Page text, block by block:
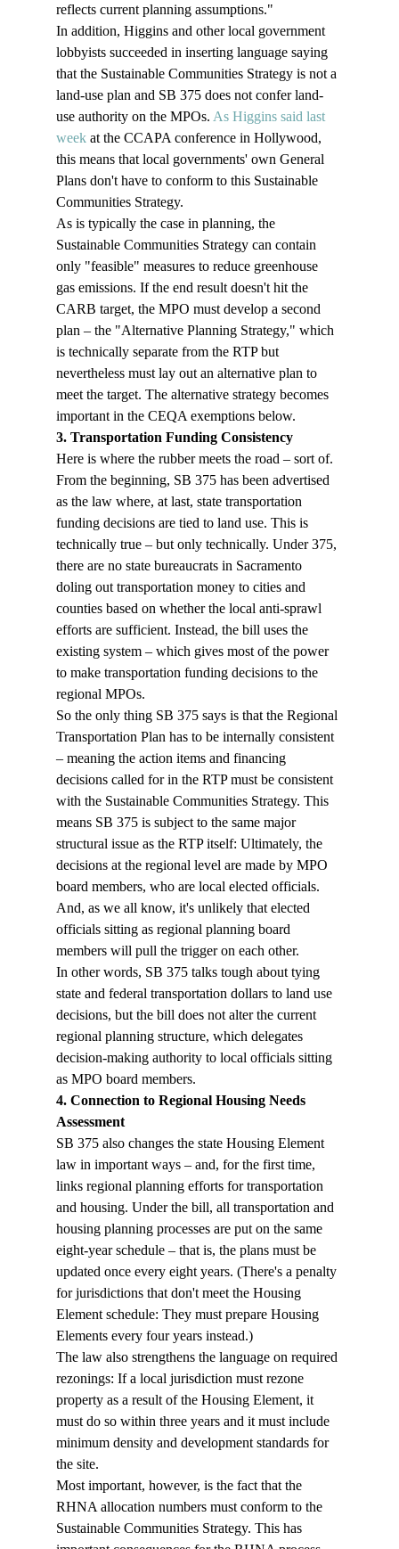
reflects current planning assumptions."
In addition, Higgins and other local government
lobbyists succeeded in inserting language saying
that the Sustainable Communities Strategy is not a
land-use plan and SB 375 does not confer land-
use authority on the MPOs. As Higgins said last
week at the CCAPA conference in Hollywood,
this means that local governments' own General
Plans don't have to conform to this Sustainable
Communities Strategy.
As is typically the case in planning, the
Sustainable Communities Strategy can contain
only "feasible" measures to reduce greenhouse
gas emissions. If the end result doesn't hit the
CARB target, the MPO must develop a second
plan – the "Alternative Planning Strategy," which
is technically separate from the RTP but
nevertheless must lay out an alternative plan to
meet the target. The alternative strategy becomes
important in the CEQA exemptions below.
3. Transportation Funding Consistency
Here is where the rubber meets the road – sort of.
From the beginning, SB 375 has been advertised
as the law where, at last, state transportation
funding decisions are tied to land use. This is
technically true – but only technically. Under 375,
there are no state bureaucrats in Sacramento
doling out transportation money to cities and
counties based on whether the local anti-sprawl
efforts are sufficient. Instead, the bill uses the
existing system – which gives most of the power
to make transportation funding decisions to the
regional MPOs.
So the only thing SB 375 says is that the Regional
Transportation Plan has to be internally consistent
– meaning the action items and financing
decisions called for in the RTP must be consistent
with the Sustainable Communities Strategy. This
means SB 375 is subject to the same major
structural issue as the RTP itself: Ultimately, the
decisions at the regional level are made by MPO
board members, who are local elected officials.
And, as we all know, it's unlikely that elected
officials sitting as regional planning board
members will pull the trigger on each other.
In other words, SB 375 talks tough about tying
state and federal transportation dollars to land use
decisions, but the bill does not alter the current
regional planning structure, which delegates
decision-making authority to local officials sitting
as MPO board members.
4. Connection to Regional Housing Needs
Assessment
SB 375 also changes the state Housing Element
law in important ways – and, for the first time,
links regional planning efforts for transportation
and housing. Under the bill, all transportation and
housing planning processes are put on the same
eight-year schedule – that is, the plans must be
updated once every eight years. (There's a penalty
for jurisdictions that don't meet the Housing
Element schedule: They must prepare Housing
Elements every four years instead.)
The law also strengthens the language on required
rezonings: If a local jurisdiction must rezone
property as a result of the Housing Element, it
must do so within three years and it must include
minimum density and development standards for
the site.
Most important, however, is the fact that the
RHNA allocation numbers must conform to the
Sustainable Communities Strategy. This has